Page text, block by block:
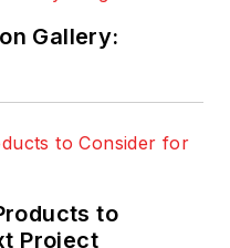
Gallery:
to
Project